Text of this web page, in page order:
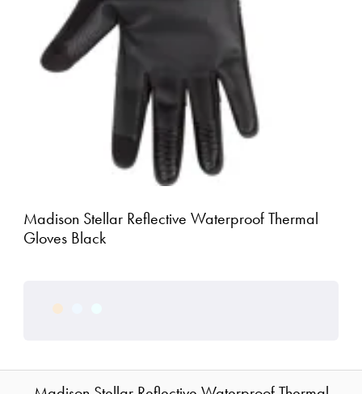
Madison Stellar Reflective Waterproof Thermal
Gloves Black